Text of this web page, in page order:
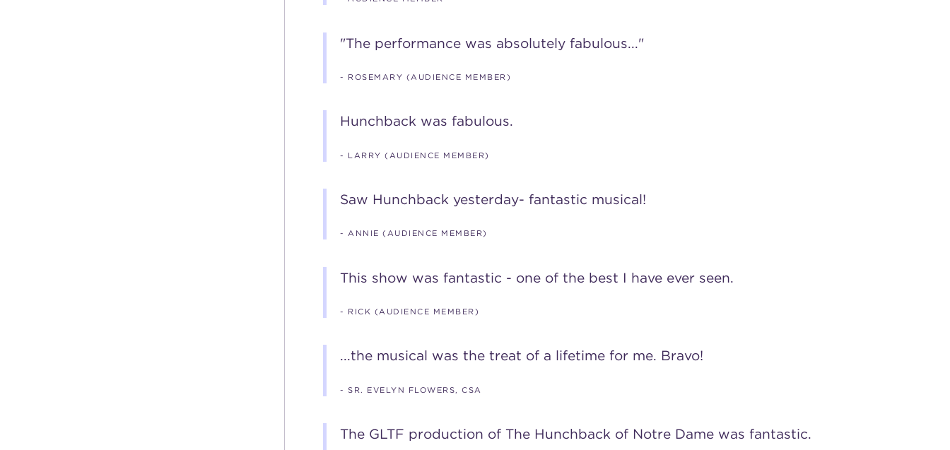
"The performance was absolutely fabulous..."
- ROSEMARY (AUDIENCE MEMBER)
Hunchback was fabulous.
- LARRY (AUDIENCE MEMBER)
Saw Hunchback yesterday- fantastic musical!
- ANNIE (AUDIENCE MEMBER)
This show was fantastic - one of the best I have ever seen.
- RICK (AUDIENCE MEMBER)
...the musical was the treat of a lifetime for me. Bravo!
- SR. EVELYN FLOWERS, CSA
The GLTF production of The Hunchback of Notre Dame was fantastic.